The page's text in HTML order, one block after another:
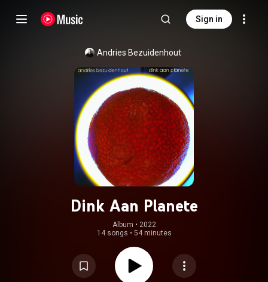
Sign in
Andries Bezuidenhout
Dink Aan Planete
Album • 2022
14 songs • 54 minutes